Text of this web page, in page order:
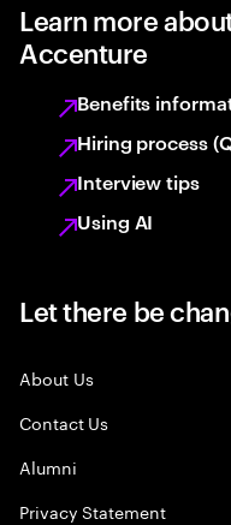
Learn more
Accenture
Benefits
Hiring process
Interview tips
Using AI
Let there be
About Us
Contact Us
Alumni
Privacy Statement